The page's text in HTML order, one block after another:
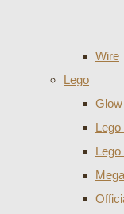
Wire
Lego